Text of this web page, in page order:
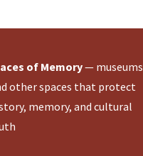
of Memory— museums
other spaces that protect
memory, and cultural